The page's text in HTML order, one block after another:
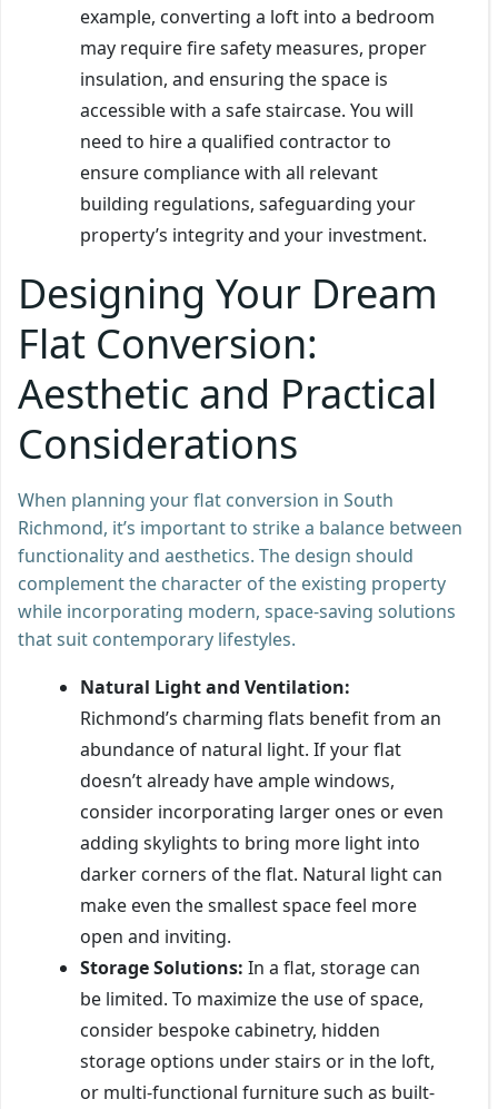
example, converting a loft into a bedroom
may require fire safety measures, proper
insulation, and ensuring the space is
accessible with a safe staircase. You will
need to hire a qualified contractor to
ensure compliance with all relevant
building regulations, safeguarding your
property’s integrity and your investment.
Designing Your Dream
Flat Conversion:
Aesthetic and Practical
Considerations
When planning your flat conversion in South
Richmond, it’s important to strike a balance between
functionality and aesthetics. The design should
complement the character of the existing property
while incorporating modern, space-saving solutions
that suit contemporary lifestyles.
Natural Light and Ventilation:
Richmond’s charming flats benefit from an
abundance of natural light. If your flat
doesn’t already have ample windows,
consider incorporating larger ones or even
adding skylights to bring more light into
darker corners of the flat. Natural light can
make even the smallest space feel more
open and inviting.
Storage Solutions: In a flat, storage can
be limited. To maximize the use of space,
consider bespoke cabinetry, hidden
storage options under stairs or in the loft,
or multi-functional furniture such as built-